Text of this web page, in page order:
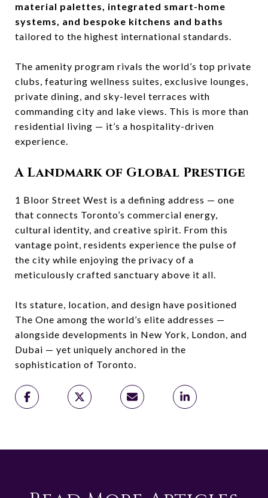
material palettes, integrated smart-home
systems, and bespoke kitchens and baths
tailored to the highest international standards.
The amenity program rivals the world’s top private
clubs, featuring wellness suites, exclusive lounges,
private dining, and sky-level terraces with
commanding city and lake views. This is more than
residential living — it’s a hospitality-driven
experience.
A Landmark of Global Prestige
1 Bloor Street West is a defining address — one
that connects Toronto’s commercial energy,
cultural identity, and creative spirit. From this
vantage point, residents experience the pulse of
the city while enjoying the privacy of a
meticulously crafted sanctuary above it all.
Its stature, location, and design have positioned
The One among the world’s elite addresses —
alongside developments in New York, London, and
Dubai — yet uniquely anchored in the
sophistication of Toronto.